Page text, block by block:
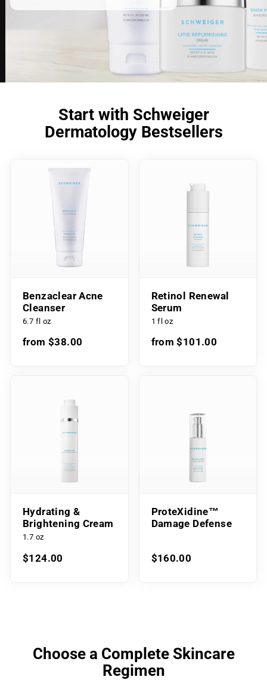
Start with Schweiger
Dermatology Bestsellers
Benzaclear Acne
Cleanser
6.7 fl oz
from $38.00
Retinol Renewal
Serum
1 fl oz
from $101.00
Hydrating &
Brightening Cream
1.7 oz
$124.00
ProteXidine™
Damage Defense
$160.00
Choose a Complete Skincare
Regimen